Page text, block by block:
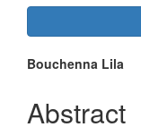
Article
Sidebar
Main
Article
Bouchenna Lila
Abstract